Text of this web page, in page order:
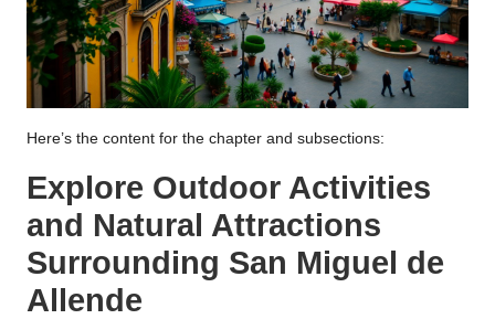
Here’s the content for the chapter and subsections:
Explore Outdoor Activities
and Natural Attractions
Surrounding San Miguel de
Allende